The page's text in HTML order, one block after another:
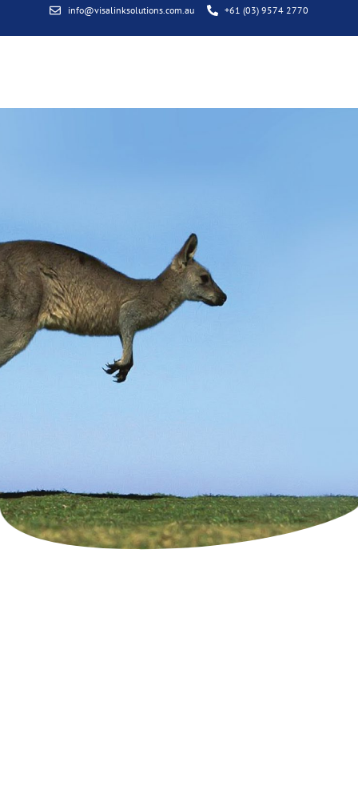
info@visalinksolutions.com.au +61 (03) 9574 2770